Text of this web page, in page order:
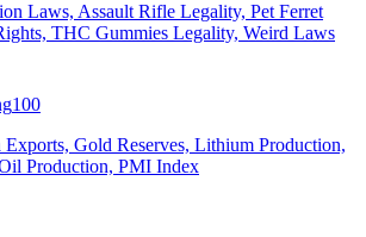
Laws, Assault Rifle Legality, Pet Ferret
THC Gummies Legality, Weird Laws
100
Exports, Gold Reserves, Lithium Production,
Production, PMI Index